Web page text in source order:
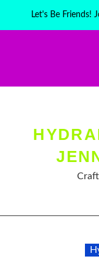
Let's Be Friends!